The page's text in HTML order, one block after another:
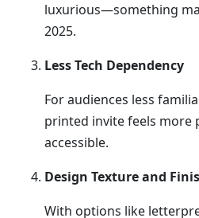
luxurious—something
2025.
Less Tech Dependency
For audiences less
printed invite feels more
accessible.
Design Texture and
With options like